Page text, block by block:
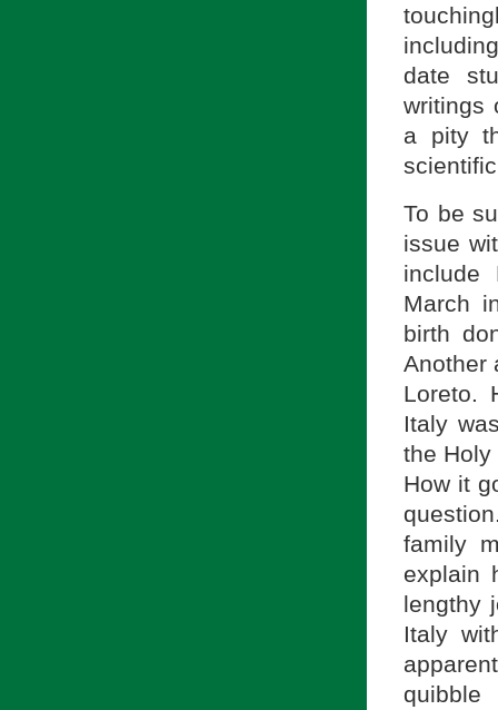
date
writings
a pity
To be
issue
include
March
birth
Another
Loreto.
Italy
the Holy
How it
family
explain
lengthy
Italy